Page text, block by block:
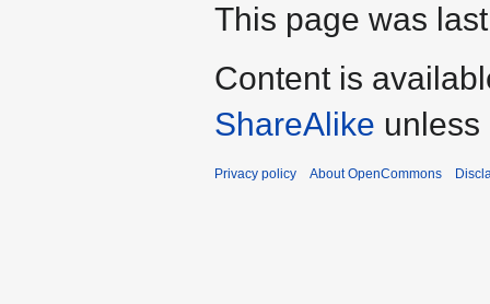
This page was
Content is
ShareAlike unless
Privacy policy About OpenCommons